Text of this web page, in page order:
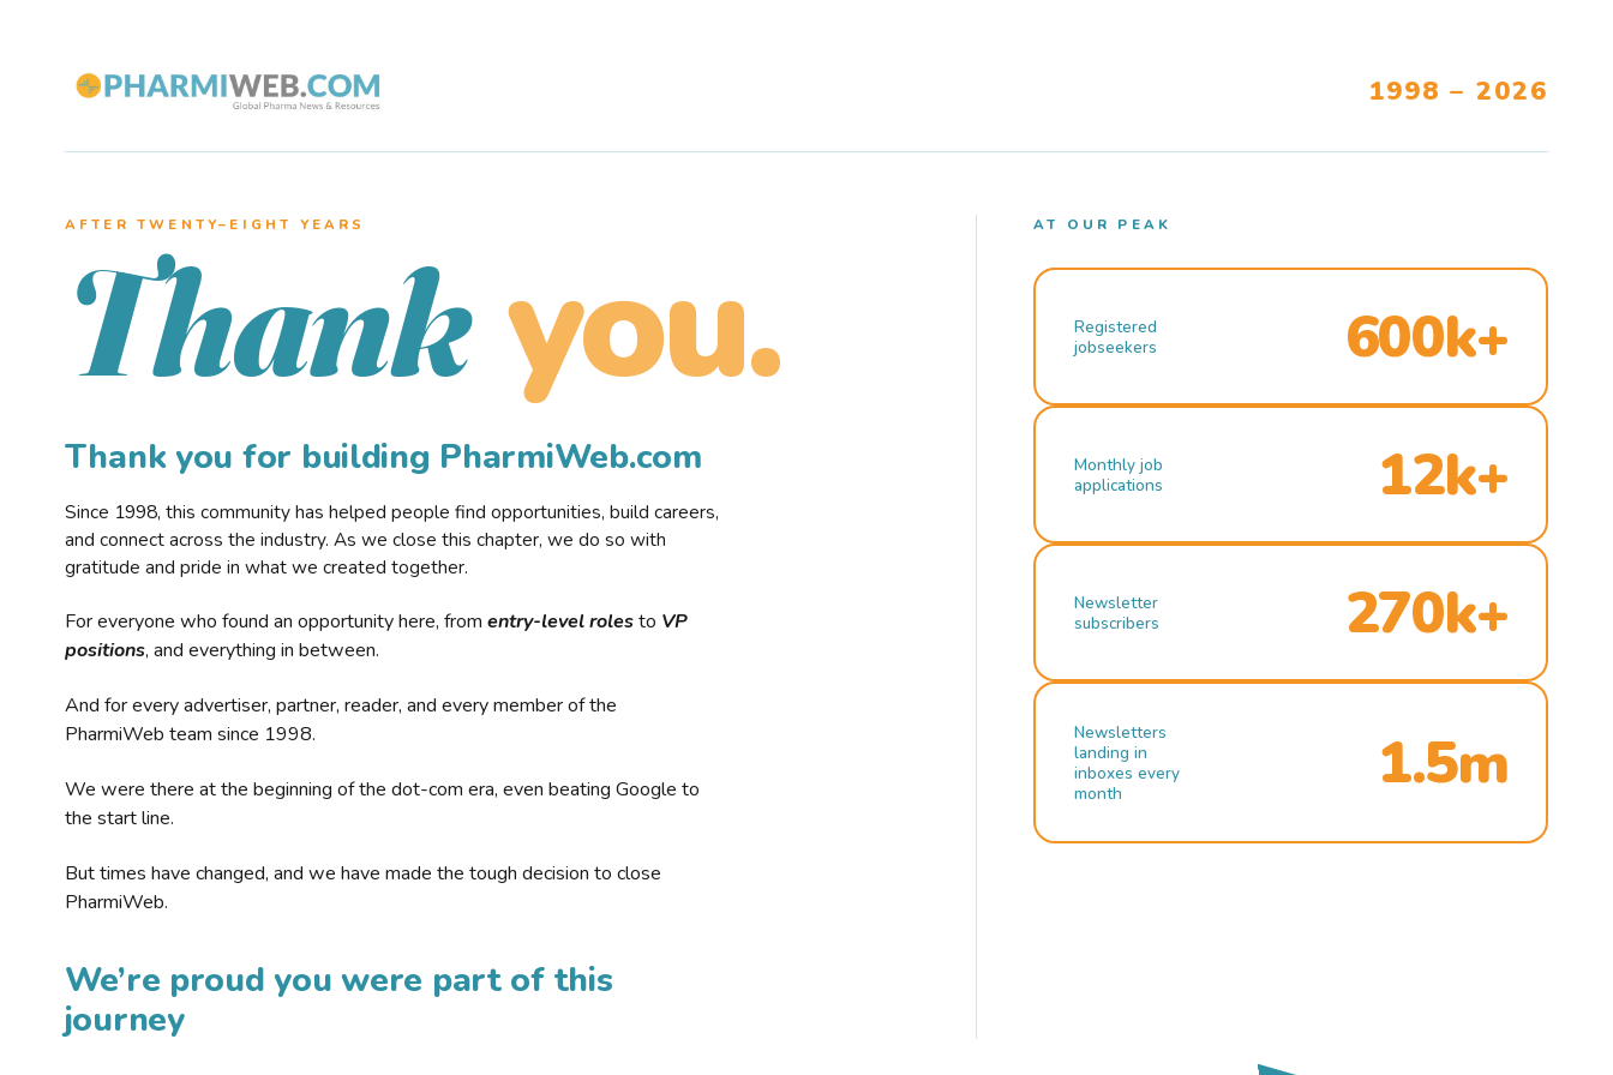
1998 – 2026
AFTER TWENTY–EIGHT YEARS
Thank you.
Thank you for building PharmiWeb.com
Since 1998, this community has helped people find opportunities, build careers,
and connect across the industry. As we close this chapter, we do so with
gratitude and pride in what we created together.
For everyone who found an opportunity here, from entry-level rolesto VP
positions, and everything in between.
And for every advertiser, partner, reader, and every member of the
PharmiWeb team since 1998.
We were there at the beginning of the dot-com era, even beating Google to
the start line.
But times have changed, and we have made the tough decision to close
PharmiWeb.
We’re proud you were part of this
journey
AT OUR PEAK
Registered
jobseekers
600k+
Monthly job
applications
12k+
Newsletter
subscribers
270k+
Newsletters
landing in
inboxes every
month
1.5m